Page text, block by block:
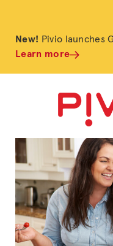
New! Pivio launches
Learn more